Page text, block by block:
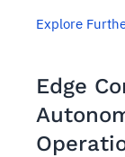
Explore
Edge